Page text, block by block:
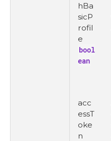
hBa
sicP
rofil
e
bool
ean
acc
essT
oke
n